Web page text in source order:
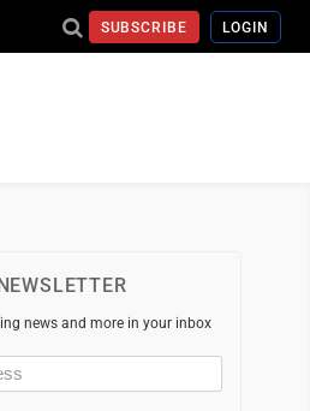
SUBSCRIBE LOGIN
news and more in your inbox